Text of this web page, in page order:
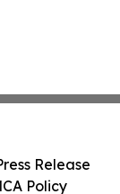
Release
Policy